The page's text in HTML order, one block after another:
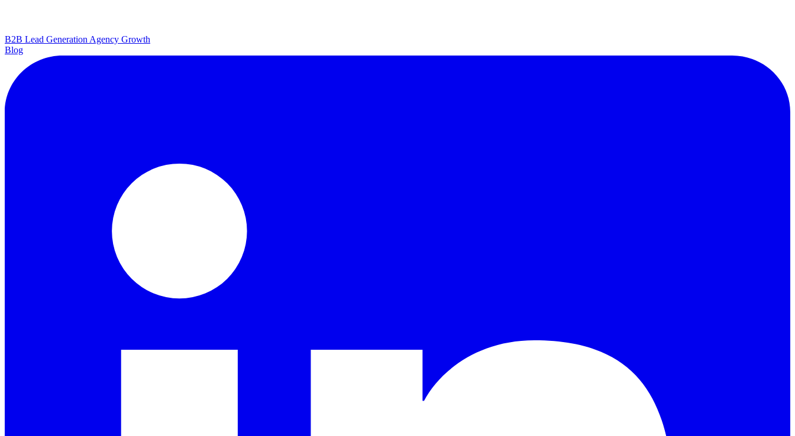
B2B Lead Generation Agency Growth
Blog